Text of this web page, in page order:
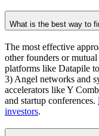
What is the best way to
The most effective
other founders or
platforms like Datapile
3) Angel networks and
accelerators like Y
and startup conferences.
investors.